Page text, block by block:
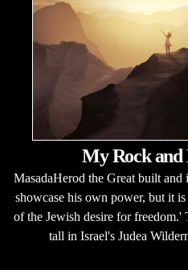
My Rock
MasadaHerod the Great built and
showcase his own power, but it
of the Jewish desire for freedom.'
tall in Israel's Judea